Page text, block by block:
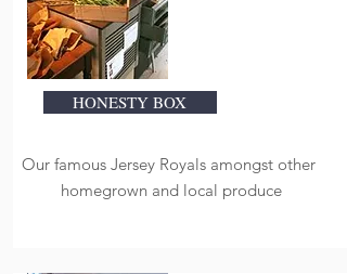
HONESTY BOX
Our famous Jersey Royals amongst other
homegrown and local produce